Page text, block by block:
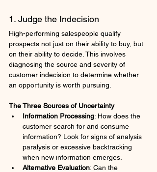
1. Judge the Indecision
High-performing salespeople qualify
prospects not just on their ability to buy, but
on their ability to decide. This involves
diagnosing the source and severity of
customer indecision to determine whether
an opportunity is worth pursuing.
The Three Sources of Uncertainty
Information Processing: How does the
customer search for and consume
information? Look for signs of analysis
paralysis or excessive backtracking
when new information emerges.
Alternative Evaluation: Can the